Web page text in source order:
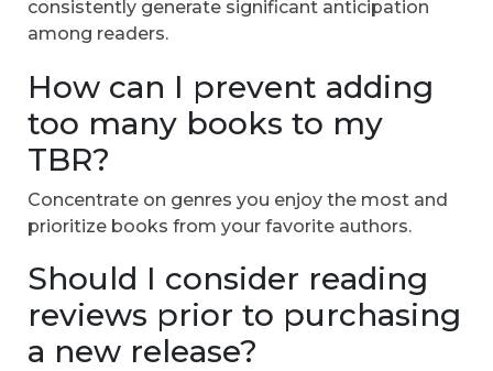
consistently generate significant anticipation
among readers.
How can I prevent adding
too many books to my
TBR?
Concentrate on genres you enjoy the most and
prioritize books from your favorite authors.
Should I consider reading
reviews prior to purchasing
a new release?